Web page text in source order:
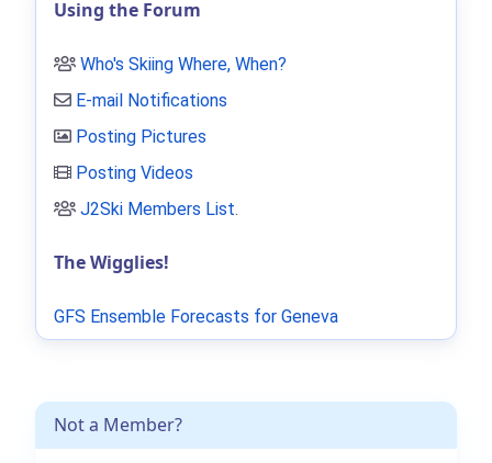
Not a Member?
Using the Forum
Who's Skiing Where, When?
E-mail Notifications
Posting Pictures
Posting Videos
J2Ski Members List.
The Wigglies!
GFS Ensemble Forecasts for Geneva